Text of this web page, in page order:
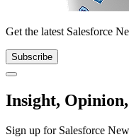
Get the latest Salesforce
Subscribe
Close
Insight,
Sign up for Salesforce